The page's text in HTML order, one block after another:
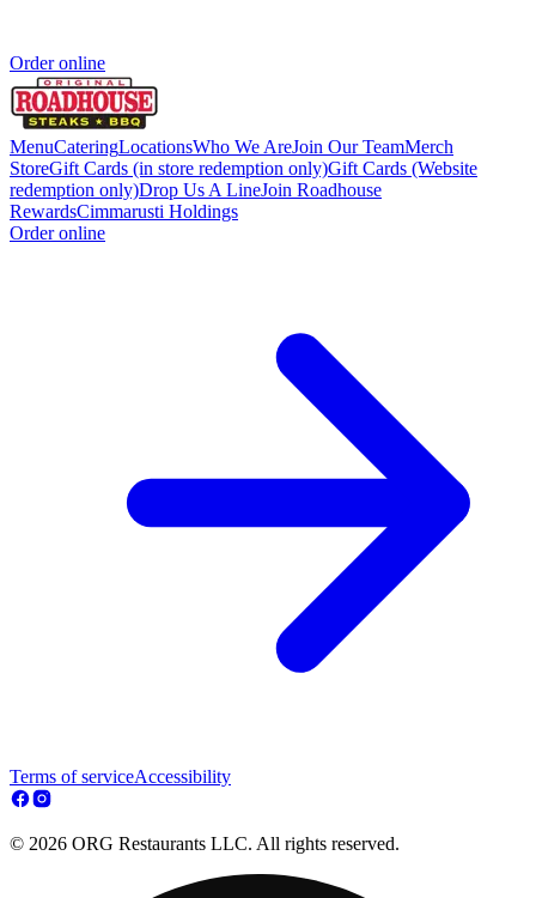
Order online
MenuCateringLocationsWho We AreJoin Our TeamMerch
StoreGift Cards (in store redemption only)Gift Cards (Website
redemption only)Drop Us A LineJoin Roadhouse
RewardsCimmarusti Holdings
Order online
Terms of serviceAccessibility
© 2026 ORG Restaurants LLC. All rights reserved.